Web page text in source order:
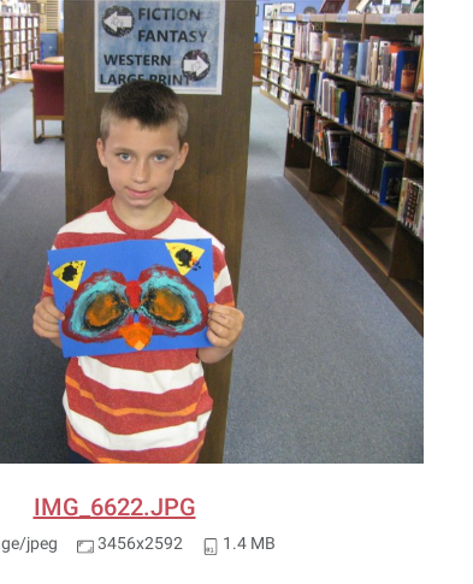
IMG_6622.JPG
jpeg 3456x2592 1.4 MB